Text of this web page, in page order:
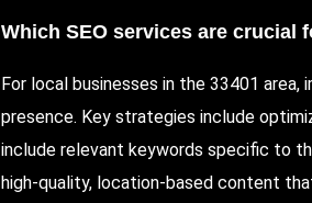
WhichSEO services are crucial
For local businesses in the 33401
presence. Key strategies include
include relevant keywords specific to
high-quality, location-based content